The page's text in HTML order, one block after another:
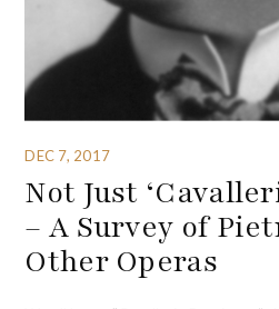
DEC 7, 2017
Not Just
– A Survey of
Other Operas